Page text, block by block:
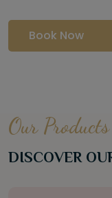
Book Now
Our Products
DISCOVER